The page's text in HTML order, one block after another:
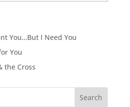
You…But I Need You
You
the Cross
Search